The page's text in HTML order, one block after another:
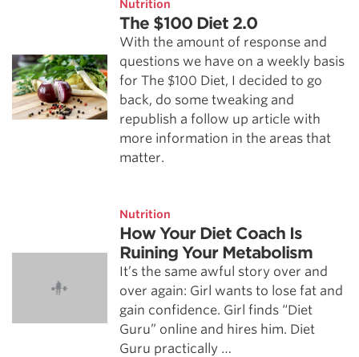
Nutrition
The $100 Diet 2.0
With the amount of response and
questions we have on a weekly basis
for The $100 Diet, I decided to go
back, do some tweaking and
republish a follow up article with
more information in the areas that
matter.
Nutrition
How Your Diet Coach Is
Ruining Your Metabolism
It’s the same awful story over and
over again: Girl wants to lose fat and
gain confidence. Girl finds “Diet
Guru” online and hires him. Diet
Guru practically …